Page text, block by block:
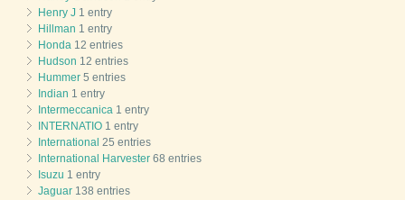
Henry J 1 entry
Hillman 1 entry
Honda 12 entries
Hudson 12 entries
Hummer 5 entries
Indian 1 entry
Intermeccanica 1 entry
INTERNATIO 1 entry
International 25 entries
International Harvester 68 entries
Isuzu 1 entry
Jaguar 138 entries